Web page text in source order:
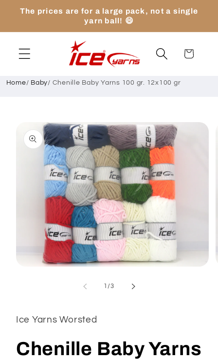
Skip to
The prices are for a large pack, not a single
yarn ball! 😄
Cart
Home/ Baby/ Chenille Baby Yarns 100 gr. 12x100 gr
product
information
/of
3
Ice Yarns Worsted
Chenille Baby Yarns